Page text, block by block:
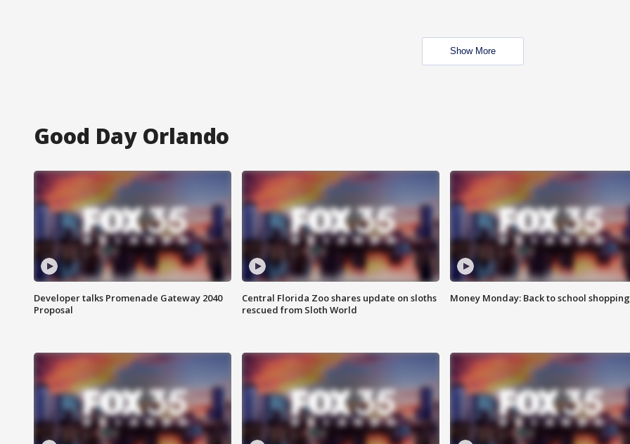
Show More
Good Day Orlando
Developer talks Promenade Gateway 2040
Proposal
Central Florida Zoo shares update on sloths
rescued from Sloth World
Money Monday: Back to school shopping